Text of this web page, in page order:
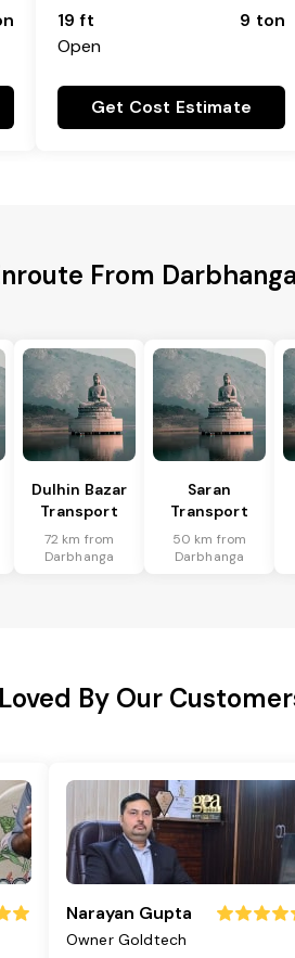
19 ft
Open
9 ton
Get Cost Estimate
From
Dulhin Bazar
Transport
72 km from
Darbhanga
Saran
Transport
50 km from
Darbhanga
By Our
Narayan Gupta
Owner Goldtech